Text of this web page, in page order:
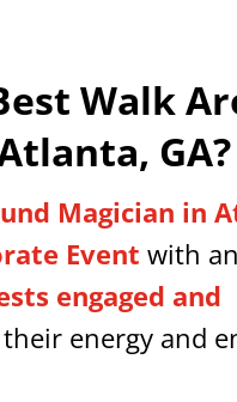
Walk
GA?
Magician in
Event with
engaged and
energy and